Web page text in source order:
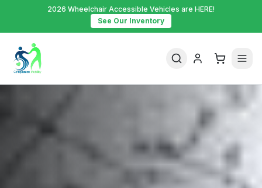
2026 Wheelchair Accessible Vehicles are HERE!
See Our Inventory